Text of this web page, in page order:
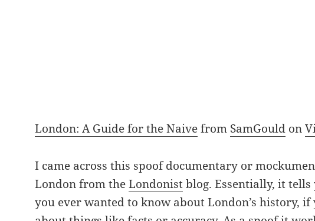
London: A Guide for the Naivefrom SamGould on
I came across this spoof documentary or
London from theLondonistblog. Essentially, it
you ever wanted to know about London’s history, if